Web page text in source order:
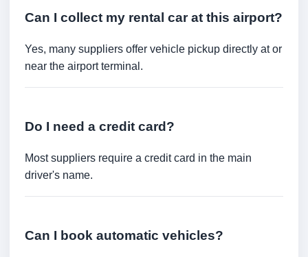
Can I collect my rental car at this airport?
Yes, many suppliers offer vehicle pickup directly at or
near the airport terminal.
Do I need a credit card?
Most suppliers require a credit card in the main
driver's name.
Can I book automatic vehicles?